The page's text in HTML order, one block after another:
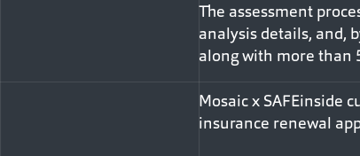
The assessment
analysis details, and,
along with more than
Mosaic x SAFEinside
insurance renewal